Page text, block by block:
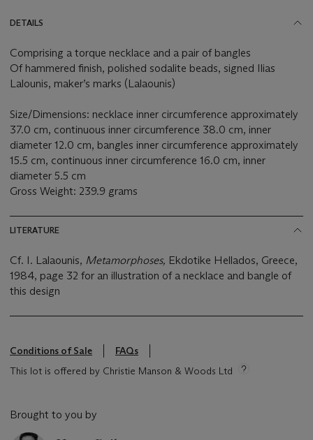
DETAILS
Comprising a torque necklace and a pair of bangles
Of hammered finish, polished sodalite beads, signed Ilias
Lalounis, maker’s marks (Lalaounis)
Size/Dimensions: necklace inner circumference approximately
37.0 cm, continuous inner circumference 38.0 cm, inner
diameter 12.0 cm, bangles inner circumference approximately
15.5 cm, continuous inner circumference 16.0 cm, inner
diameter 5.5 cm
Gross Weight: 239.9 grams
LITERATURE
Cf. I. Lalaounis, Metamorphoses, Ekdotike Hellados, Greece,
1984, page 32 for an illustration of a necklace and bangle of
this design
Conditions of Sale
FAQs
This lot is offered by Christie Manson & Woods Ltd
Brought to you by